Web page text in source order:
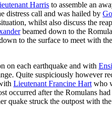
Harris to assemble an
distress call and was hailed by
whilst also discuss the
beamed down to the
to the surface to meet with the
on each earthquake and with
Quite suspiciously
Lieutenant Francine Hart who
occurred after the Romulans
quake struck the outpost with